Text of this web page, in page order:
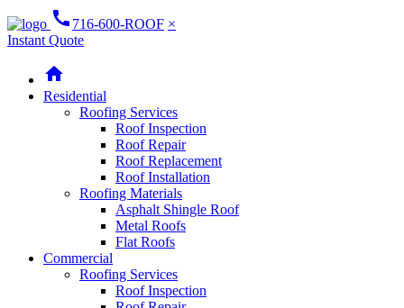
call 716-600-ROOF ×
Instant Quote
home
Residential
Roofing Services
Roof Inspection
Roof Repair
Roof Replacement
Roof Installation
Roofing Materials
Asphalt Shingle Roof
Metal Roofs
Flat Roofs
Commercial
Roofing Services
Roof Inspection